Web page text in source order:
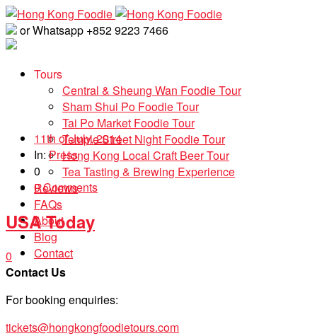
or Whatsapp +852 9223 7466
Tours
Central & Sheung Wan Foodie Tour
Sham Shui Po Foodie Tour
Tai Po Market Foodie Tour
Temple Street Night Foodie Tour
Hong Kong Local Craft Beer Tour
Tea Tasting & Brewing Experience
Reviews
FAQs
About
Blog
Contact
11th of July, 2014
In:Press
0
0 Comments
USA Today
0
Contact Us
For booking enquiries:
tickets@hongkongfoodietours.com